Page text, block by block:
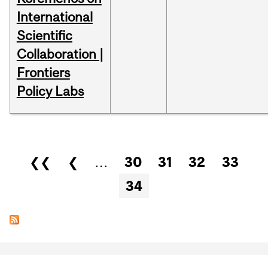
International
Scientific
Collaboration |
Frontiers
Policy Labs
Pages
❮❮ ❮ … 30 31 32
33
34